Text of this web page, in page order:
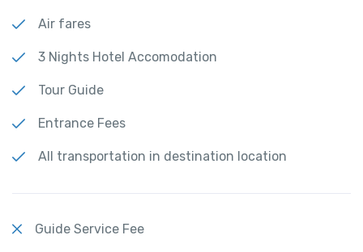
Air fares
3 Nights Hotel Accomodation
Tour Guide
Entrance Fees
All transportation in destination location
Guide Service Fee